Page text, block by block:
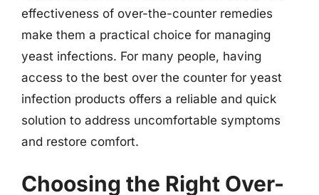
effectiveness of over-the-counter remedies
make them a practical choice for managing
yeast infections. For many people, having
access to the best over the counter for yeast
infection products offers a reliable and quick
solution to address uncomfortable symptoms
and restore comfort.
Choosing the Right Over-